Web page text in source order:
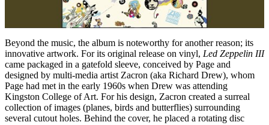
Beyond the music, the album is noteworthy for another reason; its
innovative artwork. For its original release on vinyl, Led Zeppelin III
came packaged in a gatefold sleeve, conceived by Page and
designed by multi-media artist Zacron (aka Richard Drew), whom
Page had met in the early 1960s when Drew was attending
Kingston College of Art. For his design, Zacron created a surreal
collection of images (planes, birds and butterflies) surrounding
several cutout holes. Behind the cover, he placed a rotating disc